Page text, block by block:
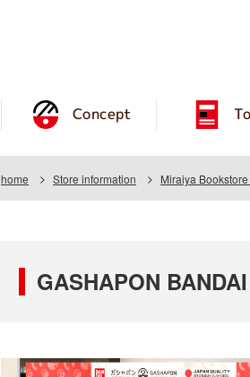
Concept
home Store information Miraiya
GASHAPON